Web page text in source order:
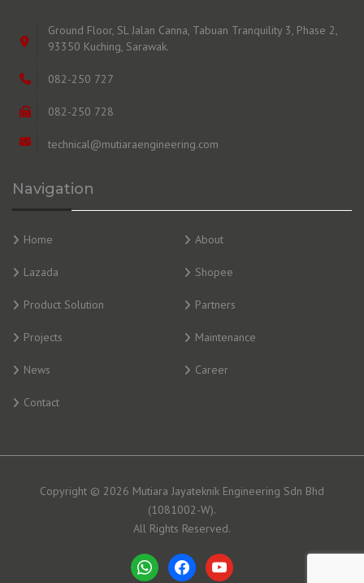
Ground Floor, SL Jalan Canna, Tabuan Tranquility 3, Phase 2,
93350 Kuching, Sarawak.
082-250 727
082-250 728
technical@mutiaraengineering.com
Navigation
Home About
Lazada Shopee
Product Solution Partners
Projects Maintenance
News Career
Contact
Copyright © 2026 Mutiara Jayateknik Engineering Sdn Bhd
(1081002-W).
All Rights Reserved.
whatsappfacebookyoutube